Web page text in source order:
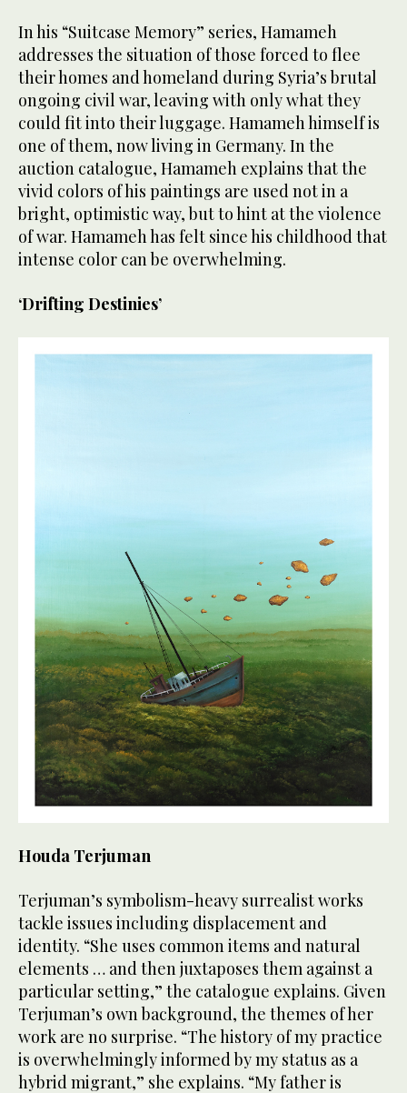
In his “Suitcase Memory” series, Hamameh
addresses the situation of those forced to flee
their homes and homeland during Syria’s brutal
ongoing civil war, leaving with only what they
could fit into their luggage. Hamameh himself is
one of them, now living in Germany. In the
auction catalogue, Hamameh explains that the
vivid colors of his paintings are used not in a
bright, optimistic way, but to hint at the violence
of war. Hamameh has felt since his childhood that
intense color can be overwhelming.
‘Drifting Destinies’
Houda Terjuman
Terjuman’s symbolism-heavy surrealist works
tackle issues including displacement and
identity. “She uses common items and natural
elements … and then juxtaposes them against a
particular setting,” the catalogue explains. Given
Terjuman’s own background, the themes of her
work are no surprise. “The history of my practice
is overwhelmingly informed by my status as a
hybrid migrant,” she explains. “My father is